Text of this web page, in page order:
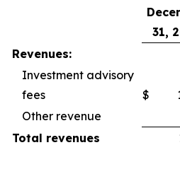
31,
Revenues:
Investment advisory
fees
$
Other revenue
Total revenues